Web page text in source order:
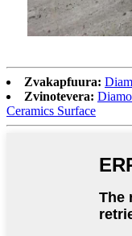
Zvakapfuura:
Zvinotevera:
Ceramics Surface